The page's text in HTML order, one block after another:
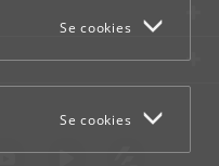
Se cookies
Se cookies